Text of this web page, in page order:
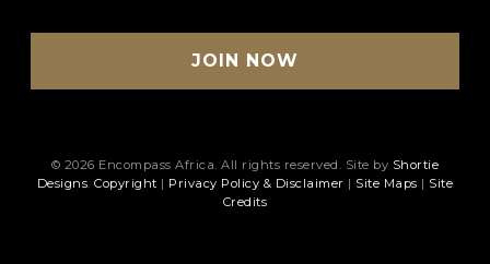
© 2026 Encompass Africa. All rights reserved. Site by Shortie
Designs.Copyright | Privacy Policy & Disclaimer | Site Maps | Site
Credits